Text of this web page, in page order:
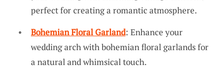
perfect for creating a romantic atmosphere.
Bohemian Floral Garland: Enhance your
wedding arch with bohemian floral garlands for
a natural and whimsical touch.